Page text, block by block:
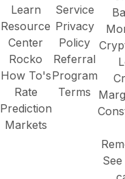
Learn
Resource
Center
Rocko
How To's
Rate
Prediction
Markets
Service
Privacy
Policy
Referral
Program
Terms